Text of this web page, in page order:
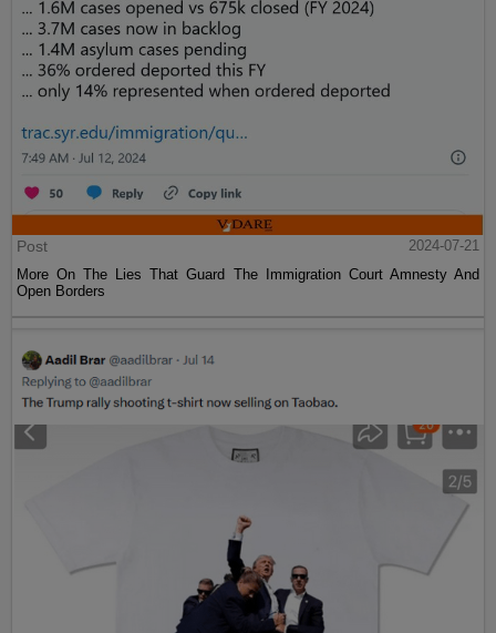
Post
2024-07-21
More On The Lies That Guard The Immigration Court Amnesty And
Open Borders